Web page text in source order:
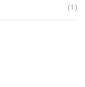
(1)